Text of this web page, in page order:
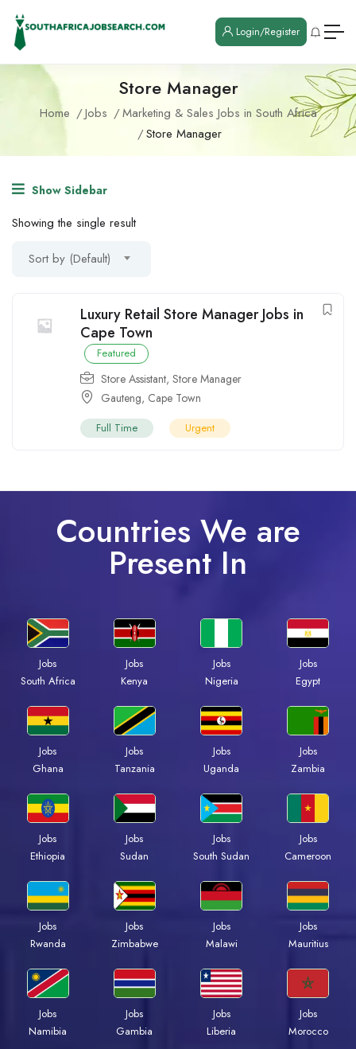
Login/Register
Store Manager
Home Jobs
Marketing & Sales Jobs in South Africa
Store Manager
Show Sidebar
Showing the single result
Sort by (Default)
Luxury Retail Store Manager Jobs in
Cape Town
Featured
Store Assistant, Store Manager
Gauteng, Cape Town
Full Time Urgent
Countries We are
Present In
Jobs
South Africa
Jobs
Kenya
Jobs
Nigeria
Jobs
Egypt
Jobs
Ghana
Jobs
Tanzania
Jobs
Uganda
Jobs
Zambia
Jobs
Ethiopia
Jobs
Sudan
Jobs
South Sudan
Jobs
Cameroon
Jobs
Rwanda
Jobs
Zimbabwe
Jobs
Malawi
Jobs
Mauritius
Jobs
Namibia
Jobs
Gambia
Jobs
Liberia
Jobs
Morocco